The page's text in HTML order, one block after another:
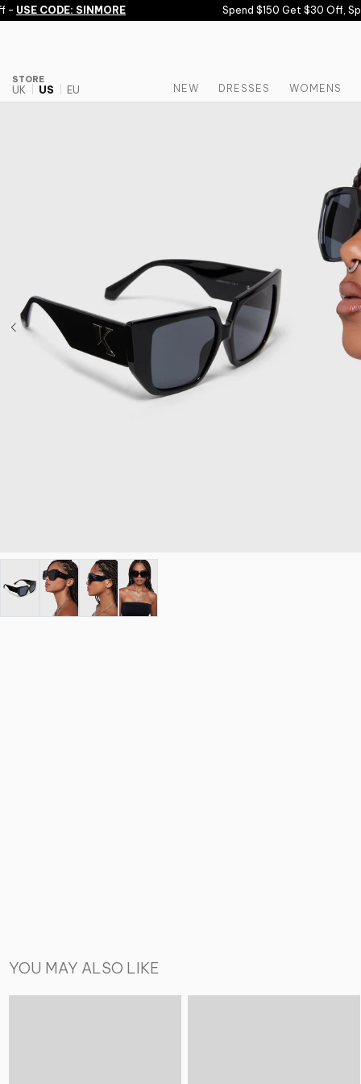
Skip to content
USE CODE: SINMORE Spend $150 Get $30 Off,
STORE
UK US EU NEW DRESSES WOMENS
YOU MAY ALSO LIKE